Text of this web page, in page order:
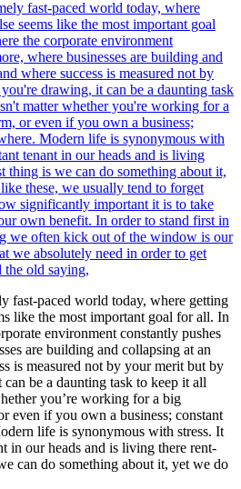
fast-paced world today, where getting
like the most important goal for all. In
environment constantly pushes
are building and collapsing at an
is measured not by your merit but by
be a daunting task to keep it all
you’re working for a big
even if you own a business; constant
life is synonymous with stress. It
in our heads and is living there rent-
can do something about it, yet we do